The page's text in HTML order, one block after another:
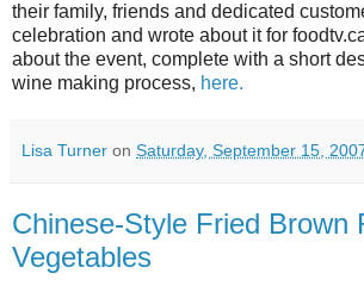
their family, friends and dedicated
celebration and wrote about it for
about the event, complete with a short
wine making process, here.
Lisa Turner on Saturday, September 15,
Chinese-Style Fried Brown
Vegetables